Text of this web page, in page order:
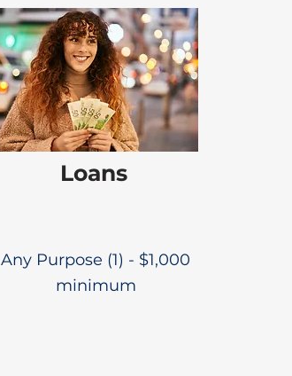
Loans
Any Purpose (1) - $1,000
minimum